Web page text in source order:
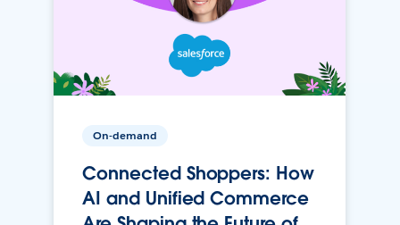
On-demand
Connected Shoppers: How
AI and Unified Commerce